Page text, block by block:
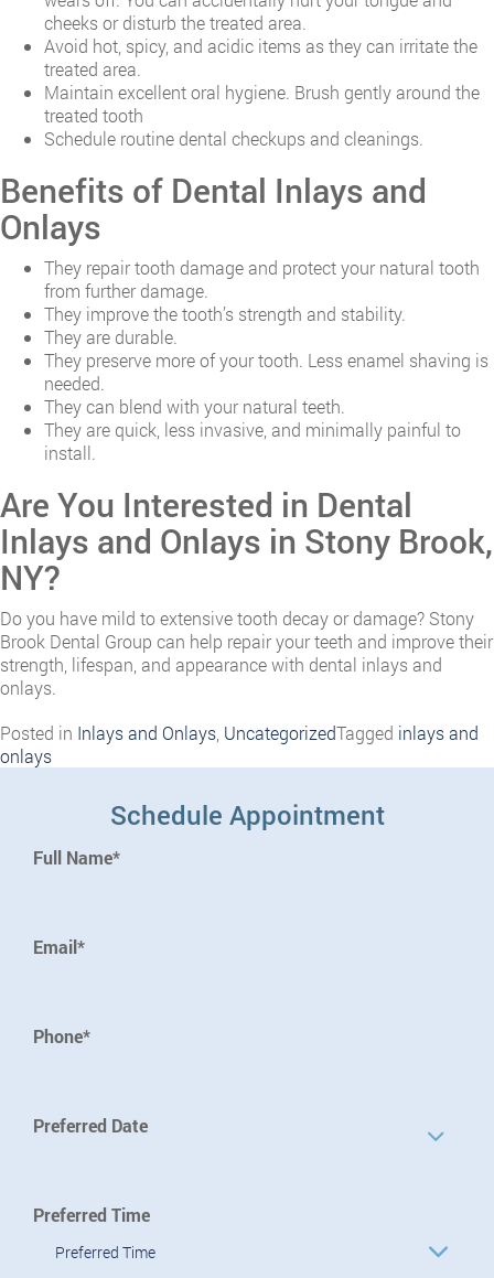
cheeks or disturb the treated area.
Avoid hot, spicy, and acidic items as they can irritate the
treated area.
Maintain excellent oral hygiene. Brush gently around the
treated tooth
Schedule routine dental checkups and cleanings.
Benefits of Dental Inlays and
Onlays
They repair tooth damage and protect your natural tooth
from further damage.
They improve the tooth’s strength and stability.
They are durable.
They preserve more of your tooth. Less enamel shaving is
needed.
They can blend with your natural teeth.
They are quick, less invasive, and minimally painful to
install.
Are You Interested in Dental
Inlays and Onlays in Stony Brook,
NY?
Do you have mild to extensive tooth decay or damage? Stony
Brook Dental Group can help repair your teeth and improve their
strength, lifespan, and appearance with dental inlays and
onlays.
Posted in Inlays and Onlays, UncategorizedTagged inlays and
onlays
Schedule Appointment
Full Name*
Email*
Phone*
Preferred Date
Preferred Time
Preferred Time